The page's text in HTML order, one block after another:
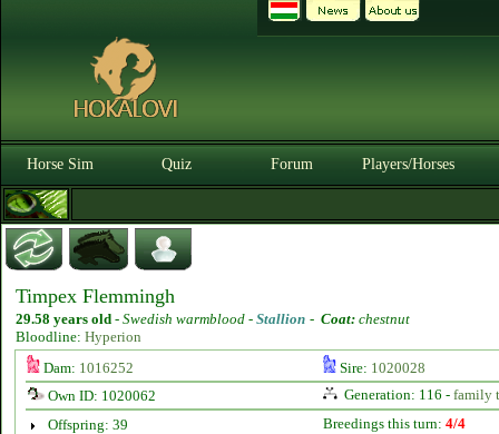
Horse Sim Quiz Forum Players/Horses
Timpex Flemmingh
29.58 years old - Swedish warmblood - Stallion - Coat: chestnut
Bloodline: Hyperion
Dam: 1016252 Sire: 1020028
Own ID: 1020062
Generation: 116 - family
Offspring: 39
Breedings this turn: 4/4